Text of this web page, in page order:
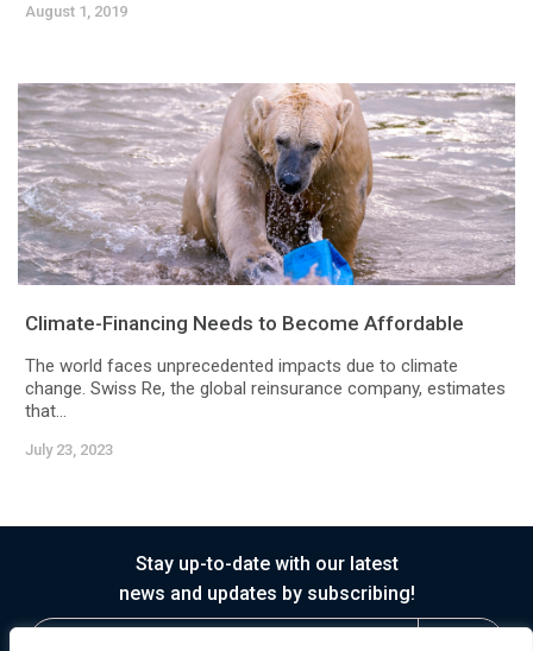
August 1, 2019
Climate-Financing Needs to Become Affordable
The world faces unprecedented impacts due to climate
change. Swiss Re, the global reinsurance company, estimates
that...
July 23, 2023
Stay up-to-date with our latest
news and updates by subscribing!